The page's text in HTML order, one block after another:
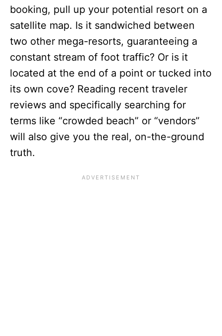
booking, pull up your potential resort on a
satellite map. Is it sandwiched between
two other mega-resorts, guaranteeing a
constant stream of foot traffic? Or is it
located at the end of a point or tucked into
its own cove? Reading recent traveler
reviews and specifically searching for
terms like “crowded beach” or “vendors”
will also give you the real, on-the-ground
truth.